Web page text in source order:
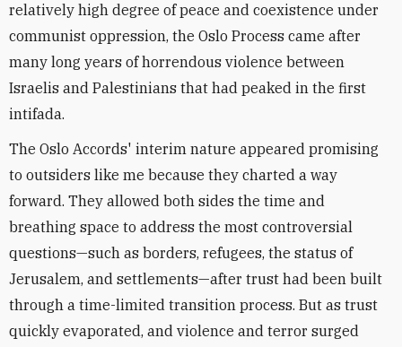
relatively high degree of peace and coexistence under
communist oppression, the Oslo Process came after
many long years of horrendous violence between
Israelis and Palestinians that had peaked in the first
intifada.
The Oslo Accords' interim nature appeared promising
to outsiders like me because they charted a way
forward. They allowed both sides the time and
breathing space to address the most controversial
questions—such as borders, refugees, the status of
Jerusalem, and settlements—after trust had been built
through a time-limited transition process. But as trust
quickly evaporated, and violence and terror surged